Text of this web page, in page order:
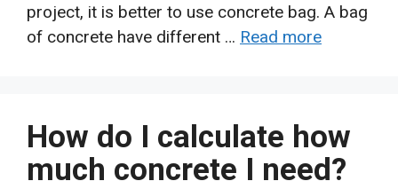
project, it is better to use concrete bag. A bag
of concrete have different … Read more
How do I calculate how
much concrete I need?